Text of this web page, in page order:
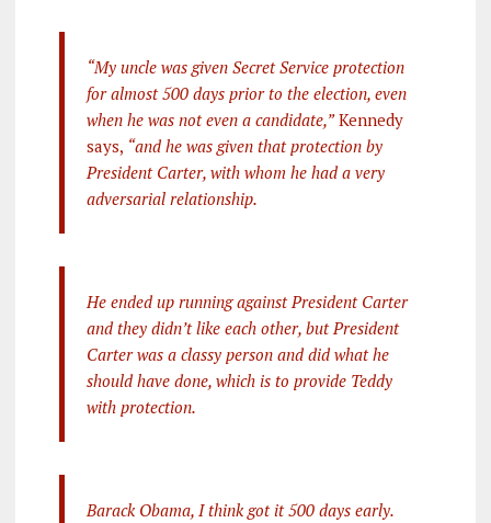
“My uncle was given Secret Service protection
for almost 500 days prior to the election, even
when he was not even a candidate,”Kennedy
says, “and he was given that protection by
President Carter, with whom he had a very
adversarial relationship.
He ended up running against President Carter
and they didn’t like each other, but President
Carter was a classy person and did what he
should have done, which is to provide Teddy
with protection.
Barack Obama, I think got it 500 days early.